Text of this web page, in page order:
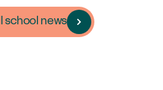
school news